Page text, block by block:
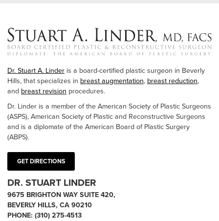
Dr. Stuart A. Linder is a board-certified plastic surgeon in Beverly
Hills, that specializes in breast augmentation, breast reduction,
and breast revision procedures.
Dr. Linder is a member of the American Society of Plastic Surgeons
(ASPS), American Society of Plastic and Reconstructive Surgeons
and is a diplomate of the American Board of Plastic Surgery
(ABPS).
GET DIRECTIONS
DR. STUART LINDER
9675 BRIGHTON WAY SUITE 420,
BEVERLY HILLS, CA 90210
PHONE: (310) 275-4513